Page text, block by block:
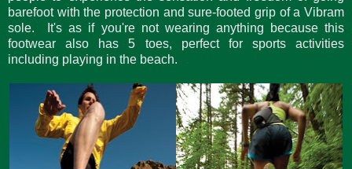
barefoot with the protection and sure-footed grip of a Vibram
sole. It's as if you're not wearing anything because this
footwear also has 5 toes, perfect for sports activities
including playing in the beach.